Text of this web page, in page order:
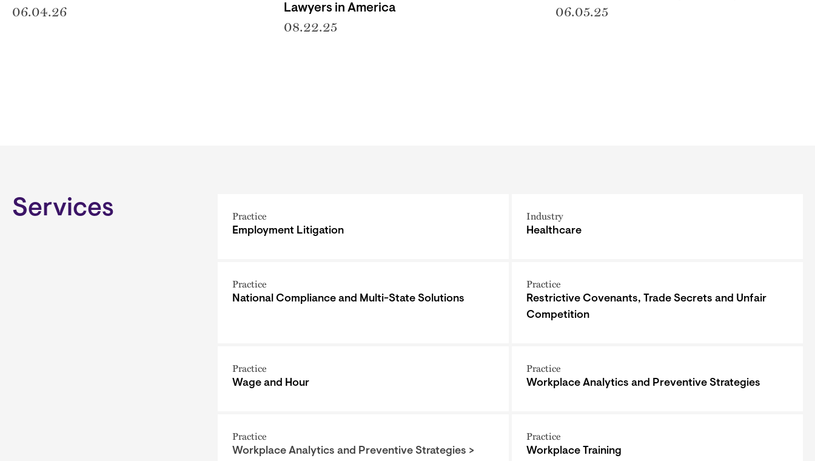
06.04.26
Lawyers in America
08.22.25
06.05.25
Services Practice
Employment Litigation
Industry
Healthcare
Practice
National Compliance and Multi-State Solutions
Practice
Restrictive Covenants, Trade Secrets and Unfair
Competition
Practice
Wage and Hour
Practice
Workplace Analytics and Preventive Strategies
Practice
Workplace Analytics and Preventive Strategies >
Practice
Workplace Training